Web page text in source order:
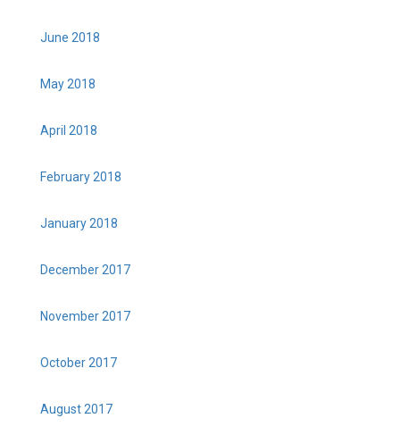
June 2018
May 2018
April 2018
February 2018
January 2018
December 2017
November 2017
October 2017
August 2017